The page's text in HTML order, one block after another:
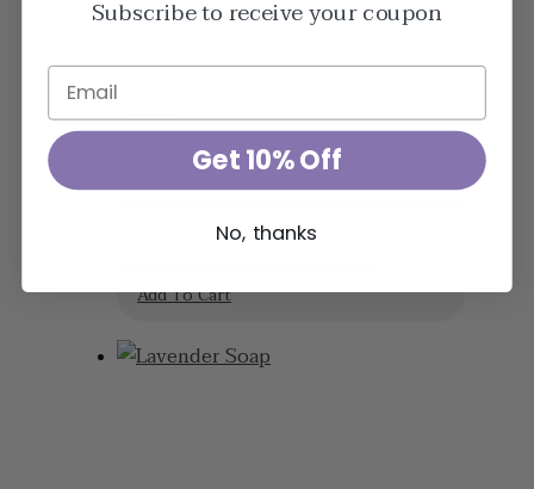
Lavender Arthritis
& Muscle Rub
Add To Cart
Subscribe to receive your coupon
Get 10% Off
No, thanks